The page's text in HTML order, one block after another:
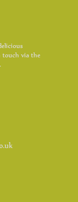
touch via the